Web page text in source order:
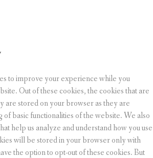
to improve your experience while you
Out of these cookies, the cookies that are
are stored on your browser as they are
basic functionalities of the website. We also
help us analyze and understand how you use
will be stored in your browser only with
the option to opt-out of these cookies. But